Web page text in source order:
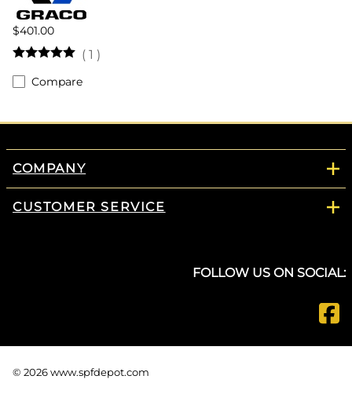
$401.00
( 1 )
Compare
COMPANY
CUSTOMER SERVICE
FOLLOW US ON SOCIAL:
© 2026 www.spfdepot.com